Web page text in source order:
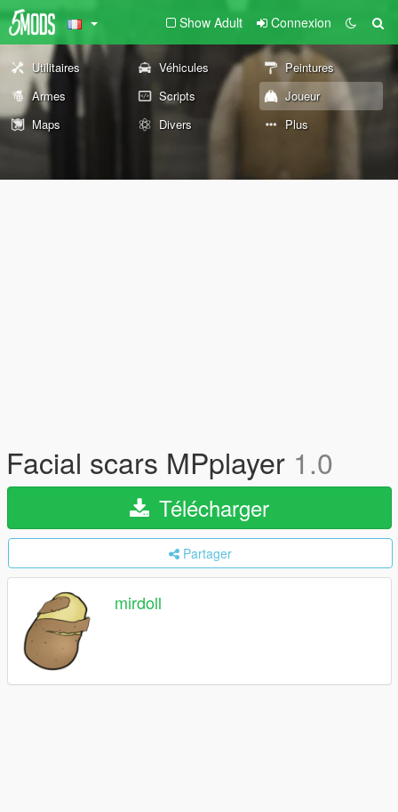
Show Adult Connexion
Utilitaires Véhicules
Peintures
Armes
Scripts
Joueur
Maps
Divers Plus
Facial scars MPplayer 1.0
Télécharger
Partager
mirdoll